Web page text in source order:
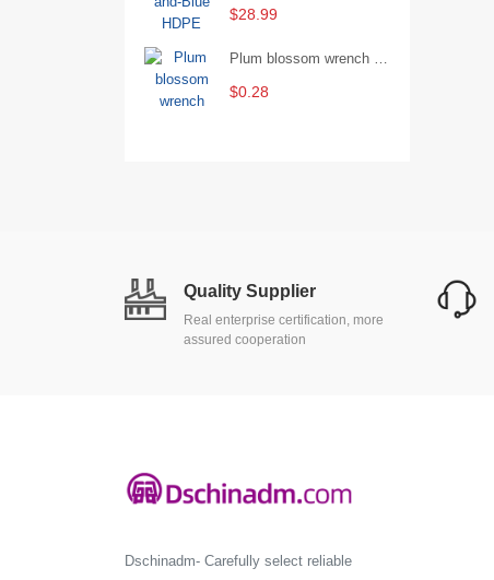
$28.99
$0.28
Quality Supplier
Real enterprise certification, more
assured cooperation
Dschinadm- Carefully select reliable